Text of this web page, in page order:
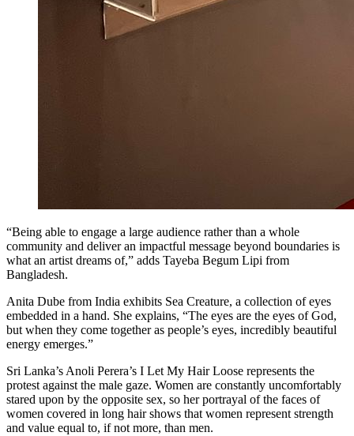
“Being able to engage a large audience rather than a whole
community and deliver an impactful message beyond boundaries is
what an artist dreams of,” adds Tayeba Begum Lipi from
Bangladesh.
Anita Dube from India exhibits Sea Creature, a collection of eyes
embedded in a hand. She explains, “The eyes are the eyes of God,
but when they come together as people’s eyes, incredibly beautiful
energy emerges.”
Sri Lanka’s Anoli Perera’s I Let My Hair Loose represents the
protest against the male gaze. Women are constantly uncomfortably
stared upon by the opposite sex, so her portrayal of the faces of
women covered in long hair shows that women represent strength
and value equal to, if not more, than men.